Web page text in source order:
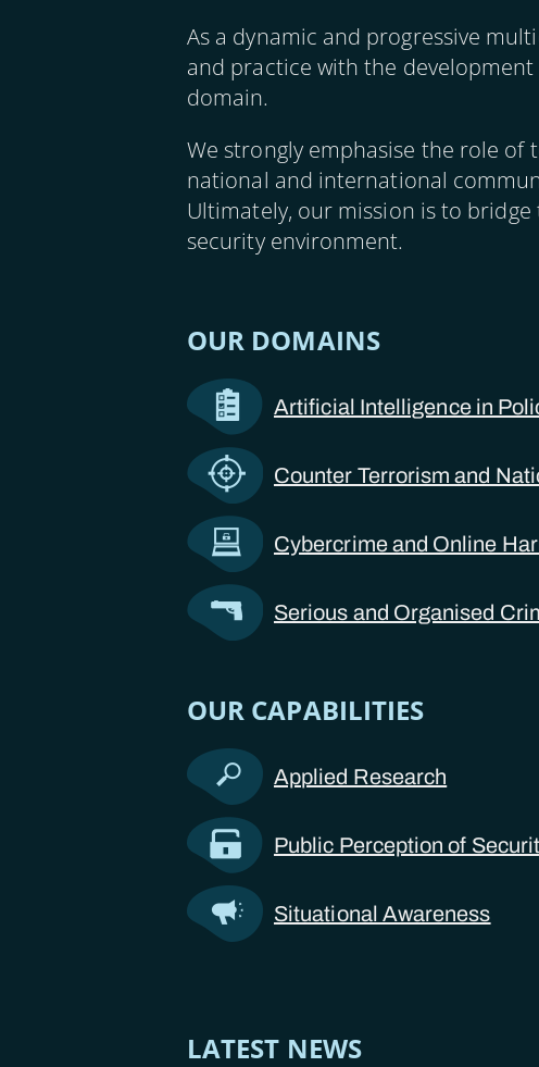
As a dynamic and progressive
and practice with the
domain.
We strongly emphasise the role of
national and international
Ultimately, our mission is to
security environment.
OUR DOMAINS
Artificial Intelligence in
Counter Terrorism and
Cybercrime and Online
Serious and Organised
OUR CAPABILITIES
Applied Research
Public Perception of
Situational Awareness
LATEST NEWS